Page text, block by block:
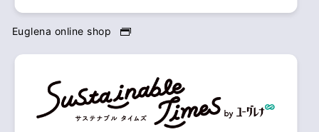
Euglena online shop